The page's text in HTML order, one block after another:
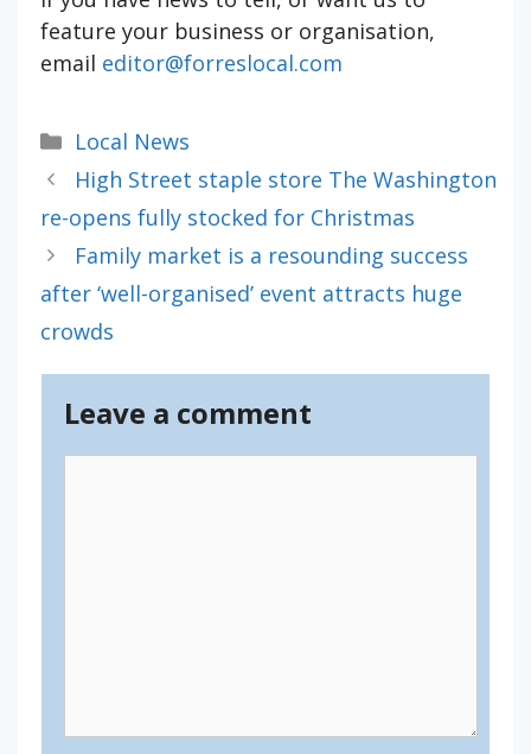
feature your business or organisation,
email editor@forreslocal.com
Categories
Local News
High Street staple store The Washington
re-opens fully stocked for Christmas
Family market is a resounding success
after ‘well-organised’ event attracts huge
crowds
Leave a comment